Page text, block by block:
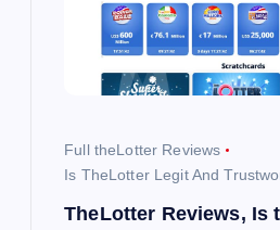
Full theLotter Reviews
Is TheLotter Legit And
TheLotter Reviews, Is